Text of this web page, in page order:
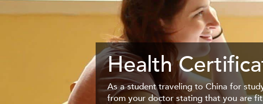
Health
As a student traveling to China for
from your doctor stating that you are